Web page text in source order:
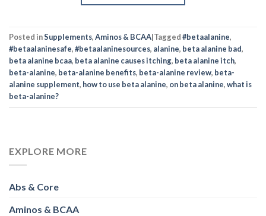
Posted inSupplements,Aminos & BCAA|Tagged#betaalanine,
#betaalaninesafe,#betaalaninesources, alanine, beta alanine bad,
beta alanine bcaa, beta alanine causes itching, beta alanine itch,
beta-alanine, beta-alanine benefits, beta-alanine review, beta-
alanine supplement, how to use beta alanine, on beta alanine,what is
beta-alanine?
EXPLORE MORE
Abs & Core
Aminos & BCAA